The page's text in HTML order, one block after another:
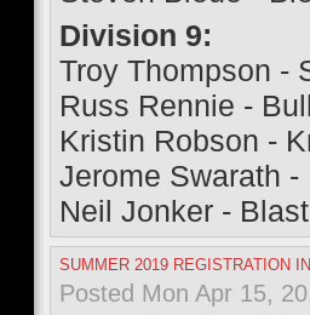
Division 9:
Troy Thompson -
Russ Rennie -
Kristin Robson -
Jerome Swarath -
Neil Jonker -
SUMMER 2019 REGISTRATION
Posted Mon Apr 15,